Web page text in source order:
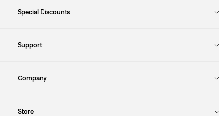
Special Discounts
Support
Company
Store